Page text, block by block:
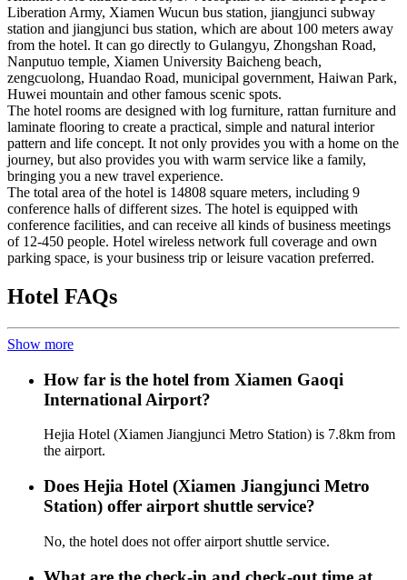
Liberation Army, Xiamen Wucun bus station, jiangjunci subway
station and jiangjunci bus station, which are about 100 meters away
from the hotel. It can go directly to Gulangyu, Zhongshan Road,
Nanputuo temple, Xiamen University Baicheng beach,
zengcuolong, Huandao Road, municipal government, Haiwan Park,
Huwei mountain and other famous scenic spots.
The hotel rooms are designed with log furniture, rattan furniture and
laminate flooring to create a practical, simple and natural interior
pattern and life concept. It not only provides you with a home on the
journey, but also provides you with warm service like a family,
bringing you a new travel experience.
The total area of the hotel is 14808 square meters, including 9
conference halls of different sizes. The hotel is equipped with
conference facilities, and can receive all kinds of business meetings
of 12-450 people. Hotel wireless network full coverage and own
parking space, is your business trip or leisure vacation preferred.
Hotel FAQs
Show more
How far is the hotel from Xiamen Gaoqi
International Airport?
Hejia Hotel (Xiamen Jiangjunci Metro Station) is 7.8km from
the airport.
Does Hejia Hotel (Xiamen Jiangjunci Metro
Station) offer airport shuttle service?
No, the hotel does not offer airport shuttle service.